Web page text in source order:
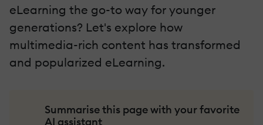
eLearning the go-to way for younger
generations? Let's explore how
multimedia-rich content has transformed
and popularized eLearning.
Summarise this page with your favorite
AI assistant